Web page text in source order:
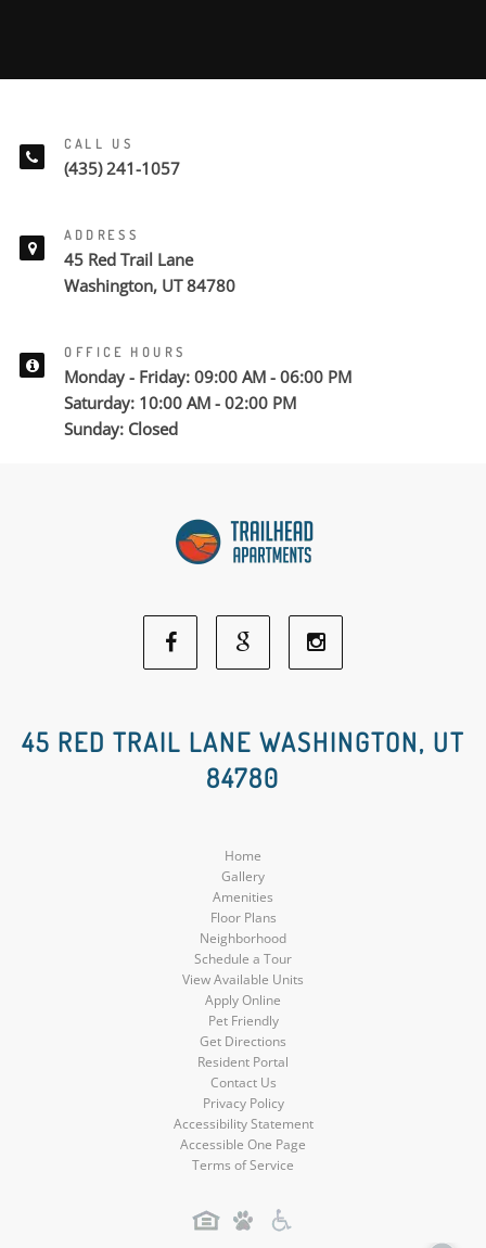
CALL US
(435) 241-1057
ADDRESS
45 Red Trail Lane
Washington, UT 84780
OFFICE HOURS
Monday - Friday: 09:00 AM - 06:00 PM
Saturday: 10:00 AM - 02:00 PM
Sunday: Closed
Facebook
Social
Media
Google
Social
Media
Social
45 RED TRAIL LANE WASHINGTON, UT
84780
Home
Gallery
Amenities
Floor Plans
Neighborhood
Schedule a Tour
View Available Units
Apply Online
Pet Friendly
Get Directions
Resident Portal
Contact Us
Privacy Policy
Accessibility Statement
Accessible One Page
Terms of Service